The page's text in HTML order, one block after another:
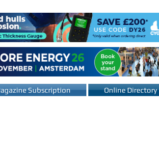
Subscription Online Directory